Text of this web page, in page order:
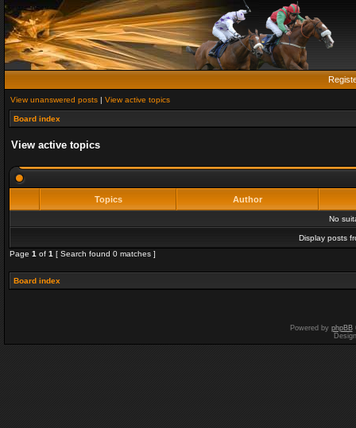
View unanswered posts | View active topics
Board index
View active topics
Topics Author
No
Display posts
Page 1 of 1 [ Search found 0 matches ]
Board index
Powered by phpBB